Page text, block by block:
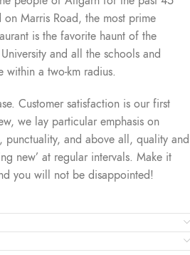
Marris Road, the most prime
is the favorite haunt of the
and all the schools and
a two-km radius.
Customer satisfaction is our first
we lay particular emphasis on
punctuality, and above all, quality and
new’ at regular intervals. Make it
you will not be disappointed!